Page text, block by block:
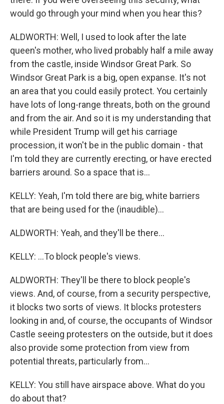
would go through your mind when you hear this?
ALDWORTH: Well, I used to look after the late
queen's mother, who lived probably half a mile away
from the castle, inside Windsor Great Park. So
Windsor Great Park is a big, open expanse. It's not
an area that you could easily protect. You certainly
have lots of long-range threats, both on the ground
and from the air. And so it is my understanding that
while President Trump will get his carriage
procession, it won't be in the public domain - that
I'm told they are currently erecting, or have erected
barriers around. So a space that is...
KELLY: Yeah, I'm told there are big, white barriers
that are being used for the (inaudible)...
ALDWORTH: Yeah, and they'll be there...
KELLY: ...To block people's views.
ALDWORTH: They'll be there to block people's
views. And, of course, from a security perspective,
it blocks two sorts of views. It blocks protesters
looking in and, of course, the occupants of Windsor
Castle seeing protesters on the outside, but it does
also provide some protection from view from
potential threats, particularly from...
KELLY: You still have airspace above. What do you
do about that?